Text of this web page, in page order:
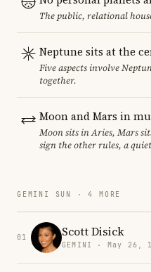
The public, relational
Neptune sits at the
Five aspects involve
together.
Moon and Mars in
Moon sits in Aries, Mars
sign the other rules, a
GEMINI SUN · 4 MORE
01 Scott Disick
GEMINI · May 26,